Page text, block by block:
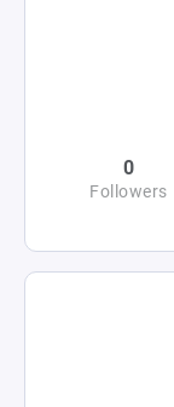
0
Followers